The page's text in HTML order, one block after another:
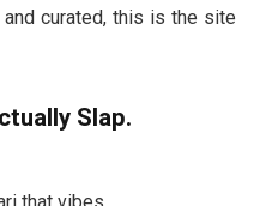
curated, this is the site
Slap.